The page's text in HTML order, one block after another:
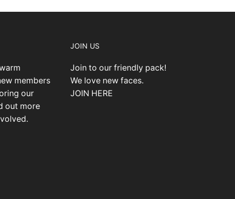
members
our
out more
JOIN US
Join to our friendly pack!
We love new faces.
JOIN HERE